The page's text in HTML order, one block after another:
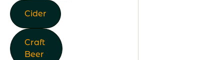
Cider
Craft
Beer